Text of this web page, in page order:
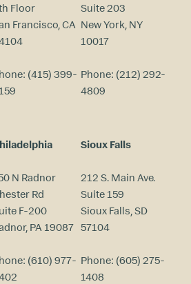
Floor
Francisco, CA
(415) 399-
Suite 203
New York, NY
10017
Phone: (212) 292-
4809
N Radnor
Rd
F-200
PA 19087
(610) 977-
Sioux Falls
212 S. Main Ave.
Suite 159
Sioux Falls, SD
57104
Phone: (605) 275-
1408